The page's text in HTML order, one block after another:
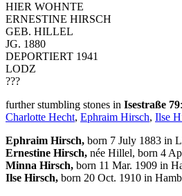
HIER WOHNTE
ERNESTINE HIRSCH
GEB. HILLEL
JG. 1880
DEPORTIERT 1941
LODZ
???
further stumbling stones in Isestraße 79:
Charlotte Hecht, Ephraim Hirsch, Ilse
Ephraim Hirsch, born 7 July 1883 in
Ernestine Hirsch, née Hillel, born 4
Minna Hirsch, born 11 Mar. 1909 in
Ilse Hirsch, born 20 Oct. 1910 in